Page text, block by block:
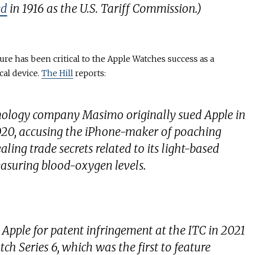
in 1916 as the U.S. Tariff Commission.)
has been critical to the Apple Watches success as a
device. The Hill reports:
company Masimo originally sued Apple in
accusing the iPhone-maker of poaching
trade secrets related to its light-based
blood-oxygen levels.
for patent infringement at the ITC in 2021
Series 6, which was the first to feature